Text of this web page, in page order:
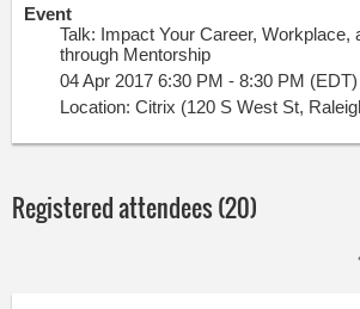
Event
Talk: Impact Your Career, Workplace,
through Mentorship
04 Apr 2017 6:30 PM - 8:30 PM (EDT)
Location: Citrix (120 S West St,
Registered attendees (20)